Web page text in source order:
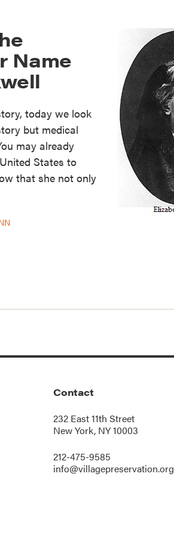
Name
today we look
but medical
may already
States to
that she not only
Contact
232 East 11th Street
New York, NY 10003
212-475-9585
info@villagepreservation.org